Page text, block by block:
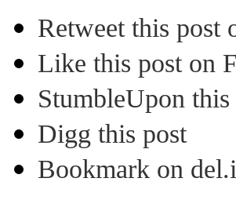
Retweet this post
Like this post on
StumbleUpon this
Digg this post
Bookmark on